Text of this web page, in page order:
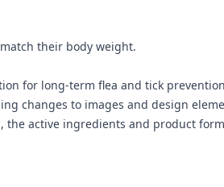
their body weight.
for long-term flea and tick
changes to images and design
active ingredients and product